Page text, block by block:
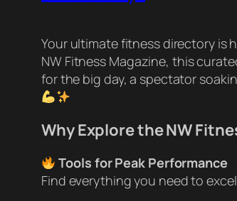
Your ultimate fitness directory is
NW Fitness Magazine, this
for the big day, a spectator
Why Explore the NW
Tools for Peak Performance
Find everything you need to